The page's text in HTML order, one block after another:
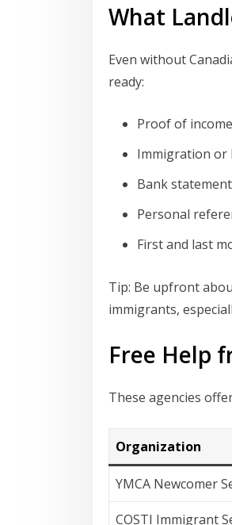
What
Even without
ready:
Proof of
Immigration or
Bank
Personal
First and last
Tip: Be upfront
immigrants,
Free Help
These agencies
Organization
YMCA Newcomer
COSTI Immigrant